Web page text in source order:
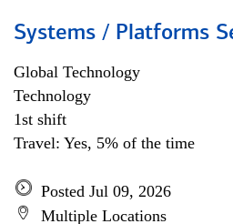
Systems / Platforms
Global Technology
Technology
1st shift
Travel: Yes, 5% of the time
Posted Jul 09, 2026
Multiple Locations